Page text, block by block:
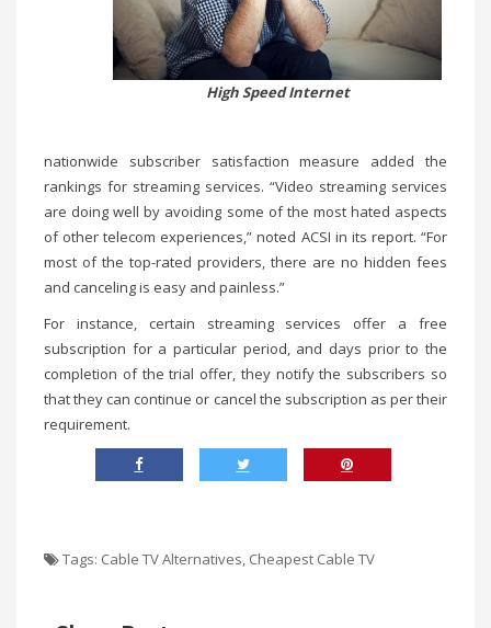
High Speed Internet
nationwide subscriber satisfaction measure added the
rankings for streaming services. “Video streaming services
are doing well by avoiding some of the most hated aspects
of other telecom experiences,” noted ACSI in its report. “For
most of the top-rated providers, there are no hidden fees
and canceling is easy and painless.”
For instance, certain streaming services offer a free
subscription for a particular period, and days prior to the
completion of the trial offer, they notify the subscribers so
that they can continue or cancel the subscription as per their
requirement.
Tags: Cable TV Alternatives, Cheapest Cable TV